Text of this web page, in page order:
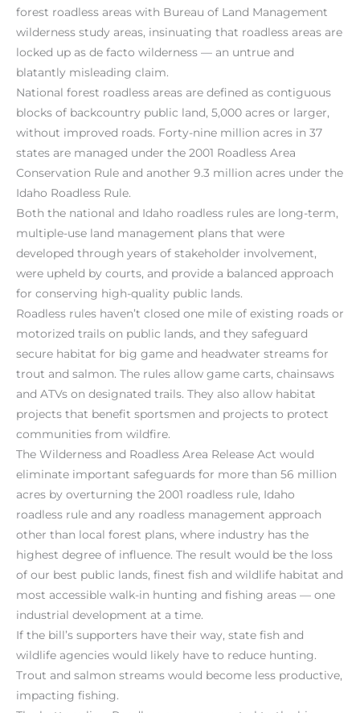
forest roadless areas with Bureau of Land Management
wilderness study areas, insinuating that roadless areas are
locked up as de facto wilderness — an untrue and
blatantly misleading claim.
National forest roadless areas are defined as contiguous
blocks of backcountry public land, 5,000 acres or larger,
without improved roads. Forty-nine million acres in 37
states are managed under the 2001 Roadless Area
Conservation Rule and another 9.3 million acres under the
Idaho Roadless Rule.
Both the national and Idaho roadless rules are long-term,
multiple-use land management plans that were
developed through years of stakeholder involvement,
were upheld by courts, and provide a balanced approach
for conserving high-quality public lands.
Roadless rules haven’t closed one mile of existing roads or
motorized trails on public lands, and they safeguard
secure habitat for big game and headwater streams for
trout and salmon. The rules allow game carts, chainsaws
and ATVs on designated trails. They also allow habitat
projects that benefit sportsmen and projects to protect
communities from wildfire.
The Wilderness and Roadless Area Release Act would
eliminate important safeguards for more than 56 million
acres by overturning the 2001 roadless rule, Idaho
roadless rule and any roadless management approach
other than local forest plans, where industry has the
highest degree of influence. The result would be the loss
of our best public lands, finest fish and wildlife habitat and
most accessible walk-in hunting and fishing areas — one
industrial development at a time.
If the bill’s supporters have their way, state fish and
wildlife agencies would likely have to reduce hunting.
Trout and salmon streams would become less productive,
impacting fishing.